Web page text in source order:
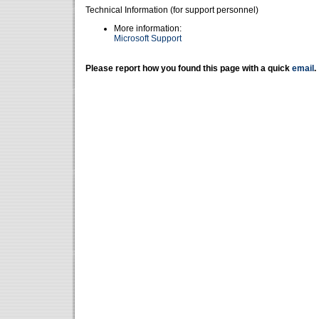
Technical Information (for support personnel)
More information:
Microsoft Support
Please report how you found this page with a quick email .